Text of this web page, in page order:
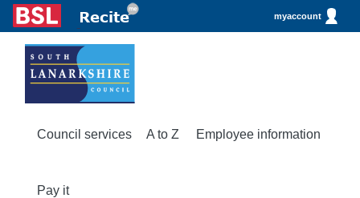
myaccount
Council services A to Z Employee information
Pay it